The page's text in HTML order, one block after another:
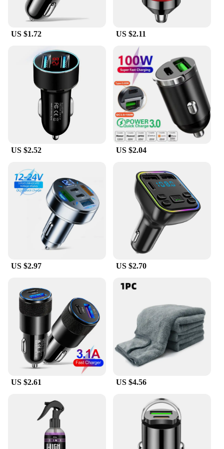
US $1.72 US $2.11
US $2.52 US $2.04
US $2.97 US $2.70
US $2.61 US $4.56